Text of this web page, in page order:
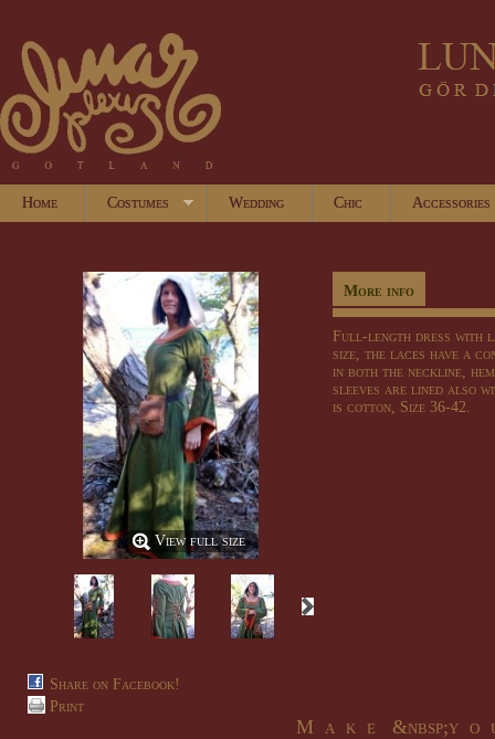
Home Costumes Wedding Chic Accessories
View full size
Share on Facebook!
Print
More info
Full-length dress with
size, the laces have a
in both the neckline, hem
sleeves are lined also
is cotton, Size 36-42.
M a k e &nbsp;y o